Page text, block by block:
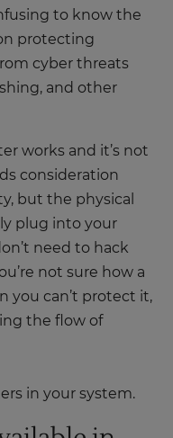
to know the
protecting
cyber threats
and other
works and it’s not
consideration
but the physical
plug into your
need to hack
not sure how a
you can’t protect it,
the flow of
in your system.